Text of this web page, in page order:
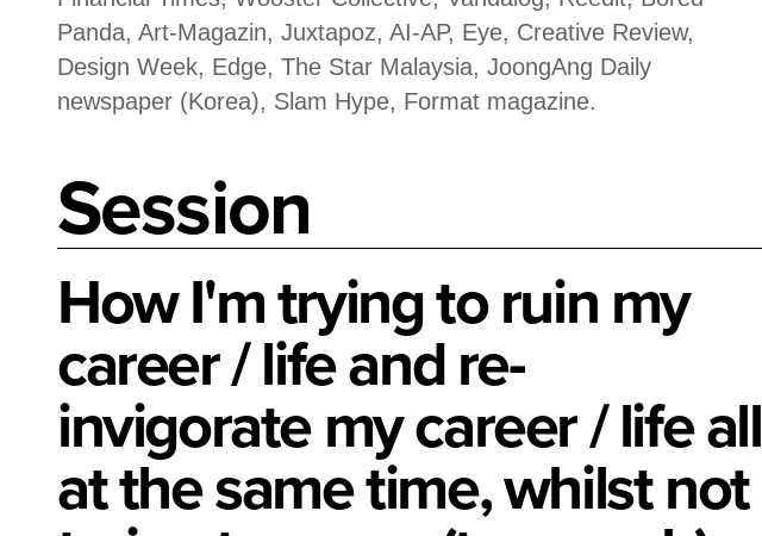
Panda, Art-Magazin, Juxtapoz, AI-AP, Eye, Creative Review,
Design Week, Edge, The Star Malaysia, JoongAng Daily
newspaper (Korea), Slam Hype, Format magazine.
Session
How I'm trying to ruin my
career / life and re-
invigorate my career / life all
at the same time, whilst not